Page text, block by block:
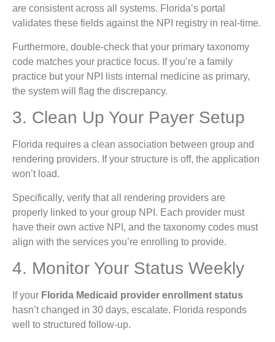
are consistent across all systems. Florida’s portal
validates these fields against the NPI registry in real-time.
Furthermore, double-check that your primary taxonomy
code matches your practice focus. If you’re a family
practice but your NPI lists internal medicine as primary,
the system will flag the discrepancy.
3. Clean Up Your Payer Setup
Florida requires a clean association between group and
rendering providers. If your structure is off, the application
won’t load.
Specifically, verify that all rendering providers are
properly linked to your group NPI. Each provider must
have their own active NPI, and the taxonomy codes must
align with the services you’re enrolling to provide.
4. Monitor Your Status Weekly
If your Florida Medicaid provider enrollment status
hasn’t changed in 30 days, escalate. Florida responds
well to structured follow-up.